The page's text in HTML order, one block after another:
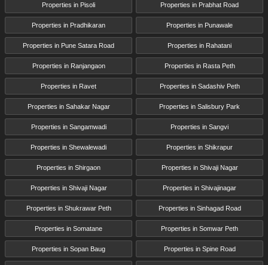
Properties in Pisoli Properties in Prabhat Road
Properties in Pradhikaran Properties in Punawale
Properties in Pune Satara Road Properties in Rahatani
Properties in Ranjangaon Properties in Rasta Peth
Properties in Ravet Properties in Sadashiv Peth
Properties in Sahakar Nagar Properties in Salisbury Park
Properties in Sangamwadi Properties in Sangvi
Properties in Shewalewadi Properties in Shikrapur
Properties in Shirgaon Properties in Shivaji Nagar
Properties in Shivaji Nagar Properties in Shivajinagar
Properties in Shukrawar Peth Properties in Sinhagad Road
Properties in Somatane Properties in Somwar Peth
Properties in Sopan Baug Properties in Spine Road